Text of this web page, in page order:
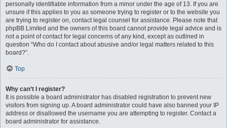
personally identifiable information from a minor under the age of 13. If you are
unsure if this applies to you as someone trying to register or to the website you
are trying to register on, contact legal counsel for assistance. Please note that
phpBB Limited and the owners of this board cannot provide legal advice and is
not a point of contact for legal concerns of any kind, except as outlined in
question “Who do I contact about abusive and/or legal matters related to this
board?”.
Top
Why can’t I register?
It is possible a board administrator has disabled registration to prevent new
visitors from signing up. A board administrator could have also banned your IP
address or disallowed the username you are attempting to register. Contact a
board administrator for assistance.